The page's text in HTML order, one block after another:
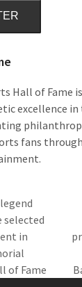
Hall of Fame
excellence
fans
selected
in
of Fame